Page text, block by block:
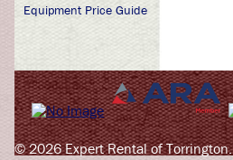
Equipment Price Guide
© 2026 Expert Rental of Torrington.